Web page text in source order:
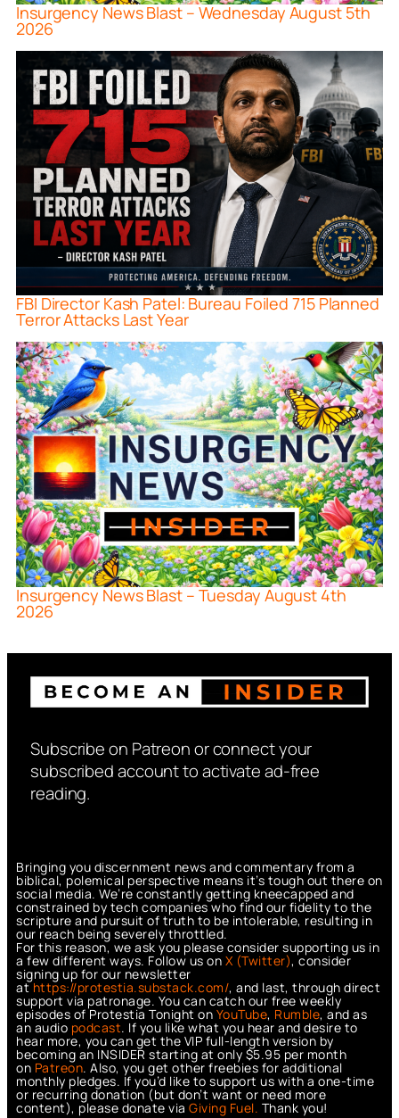
Insurgency News Blast – Wednesday August 5th
2026
FBI Director Kash Patel: Bureau Foiled 715 Planned
Terror Attacks Last Year
Insurgency News Blast – Tuesday August 4th
2026
Subscribe on Patreon or connect your
subscribed account to activate ad-free
reading.
Bringing you discernment news and commentary from a
biblical, polemical perspective means it’s tough out there on
social media. We’re constantly getting kneecapped and
constrained by tech companies who find our fidelity to the
scripture and pursuit of truth to be intolerable, resulting in
our reach being severely throttled.
For this reason, we ask you please consider supporting us in
a few different ways. Follow us on X (Twitter), consider
signing up for our newsletter
athttps://protestia.substack.com/, and last, through direct
support via patronage. You can catch our free weekly
episodes of Protestia Tonight on YouTube, Rumble, and as
an audio podcast. If you like what you hear and desire to
hear more, you can get the VIP full-length version by
becoming an INSIDER starting at only $5.95 per month
on Patreon. Also, you get other freebies for additional
monthly pledges. If you’d like to support us with a one-time
or recurring donation (but don’t want or need more
content), please donate via Giving Fuel. Thank you!